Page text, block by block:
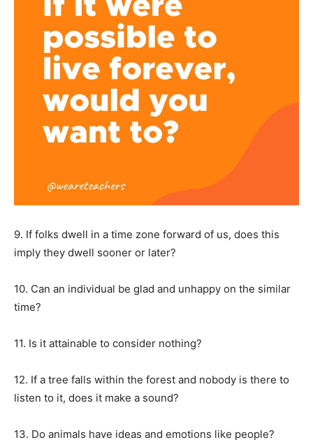
9. If folks dwell in a time zone forward of us, does this
imply they dwell sooner or later?
10. Can an individual be glad and unhappy on the similar
time?
11. Is it attainable to consider nothing?
12. If a tree falls within the forest and nobody is there to
listen to it, does it make a sound?
13. Do animals have ideas and emotions like people?